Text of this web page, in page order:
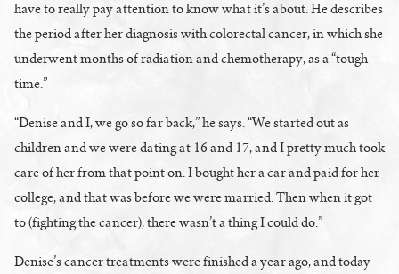
have to really pay attention to know what it’s about. He describes
the period after her diagnosis with colorectal cancer, in which she
underwent months of radiation and chemotherapy, as a “tough
time.”
“Denise and I, we go so far back,” he says. “We started out as
children and we were dating at 16 and 17, and I pretty much took
care of her from that point on. I bought her a car and paid for her
college, and that was before we were married. Then when it got
to (fighting the cancer), there wasn’t a thing I could do.”
Denise’s cancer treatments were finished a year ago, and today